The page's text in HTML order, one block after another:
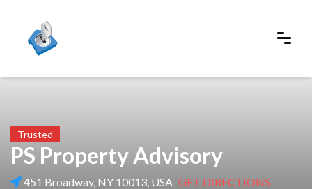
Trusted
PS Property Advisory
451 Broadway, NY 10013, USA GET DIRECTIONS